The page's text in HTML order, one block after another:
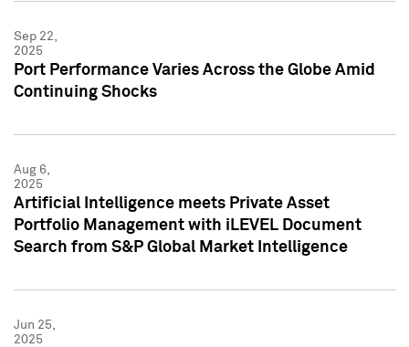
Sep 22,
2025
Port Performance Varies Across the Globe Amid
Continuing Shocks
Aug 6,
2025
Artificial Intelligence meets Private Asset
Portfolio Management with iLEVEL Document
Search from S&P Global Market Intelligence
Jun 25,
2025